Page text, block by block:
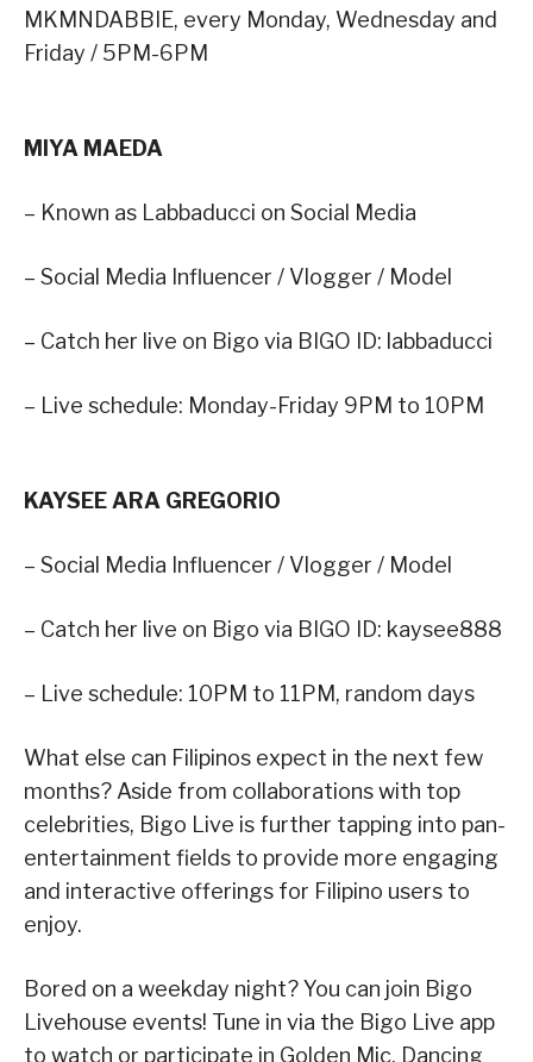
MKMNDABBIE, every Monday, Wednesday and
Friday / 5PM-6PM
MIYA MAEDA
– Known as Labbaducci on Social Media
– Social Media Influencer / Vlogger / Model
– Catch her live on Bigo via BIGO ID: labbaducci
– Live schedule: Monday-Friday 9PM to 10PM
KAYSEE ARA GREGORIO
– Social Media Influencer / Vlogger / Model
– Catch her live on Bigo via BIGO ID: kaysee888
– Live schedule: 10PM to 11PM, random days
What else can Filipinos expect in the next few
months? Aside from collaborations with top
celebrities, Bigo Live is further tapping into pan-
entertainment fields to provide more engaging
and interactive offerings for Filipino users to
enjoy.
Bored on a weekday night? You can join Bigo
Livehouse events! Tune in via the Bigo Live app
to watch or participate in Golden Mic, Dancing